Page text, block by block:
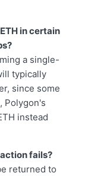
in certain
a single-
typically
since some
Polygon's
instead
fails?
returned to